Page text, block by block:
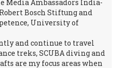
Media Ambassadors India-
Bosch Stiftung and
University of
and continue to travel
treks, SCUBA diving and
are my focus areas when